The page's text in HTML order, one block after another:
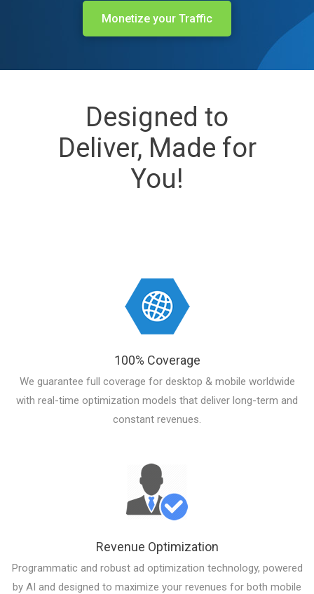
Monetize your Traffic
Designed to
Deliver, Made for
You!
100% Coverage
We guarantee full coverage for desktop & mobile worldwide
with real-time optimization models that deliver long-term and
constant revenues.
Revenue Optimization
Programmatic and robust ad optimization technology, powered
by AI and designed to maximize your revenues for both mobile